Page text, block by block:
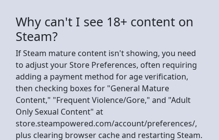
Why can't I see 18+ content on
Steam?
If Steam mature content isn't showing, you need
to adjust your Store Preferences, often requiring
adding a payment method for age verification,
then checking boxes for "General Mature
Content," "Frequent Violence/Gore," and "Adult
Only Sexual Content" at
store.steampowered.com/account/preferences/,
plus clearing browser cache and restarting Steam.